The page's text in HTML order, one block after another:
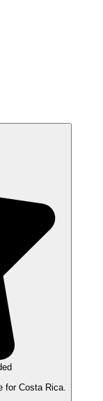
for Costa Rica.